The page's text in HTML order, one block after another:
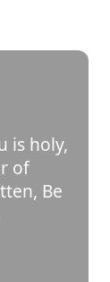
is holy,
of
Be